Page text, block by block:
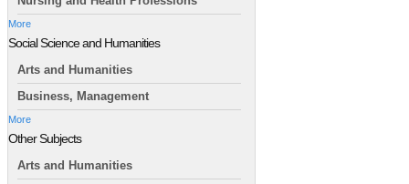
More
Social Science and Humanities
Arts and Humanities
Business, Management
More
Other Subjects
Arts and Humanities